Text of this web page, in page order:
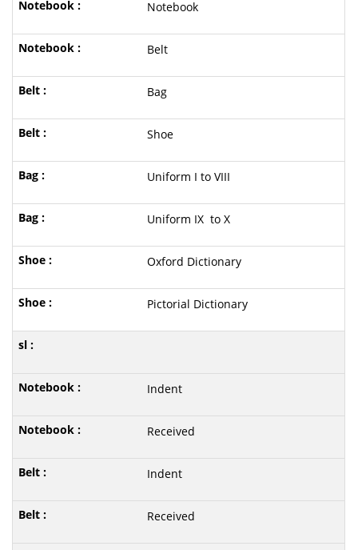
Notebook
Belt
Bag
Shoe
Uniform I to VIII
Uniform IX to X
Oxford Dictionary
Pictorial Dictionary
Indent
Received
Indent
Received